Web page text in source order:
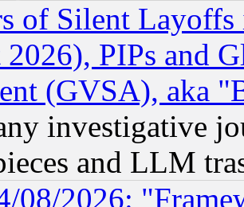
of Silent
PIPs and
(GVSA), aka
investigative
and LLM
08/2026: